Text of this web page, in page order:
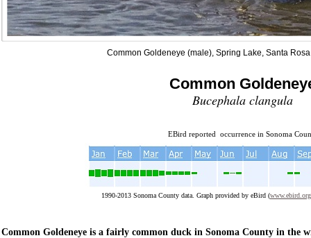
Common Goldeneye is a fairly common duck in Sonoma County in the
Common Goldeneye (male), Spring Lake, Santa
Common
Bucephala clangula
EBird reported occurrence in Sonoma
1990-2013 Sonoma County data. Graph provided by eBird (www.ebird.org